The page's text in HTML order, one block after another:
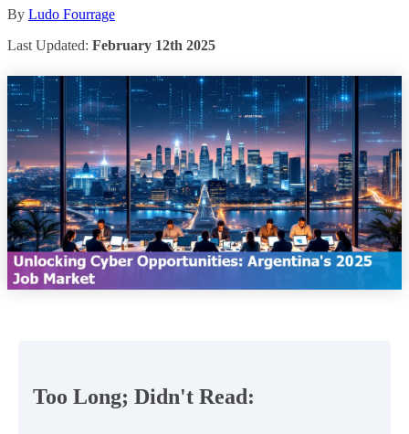
By Ludo Fourrage
Last Updated: February 12th 2025
Too Long; Didn't Read: